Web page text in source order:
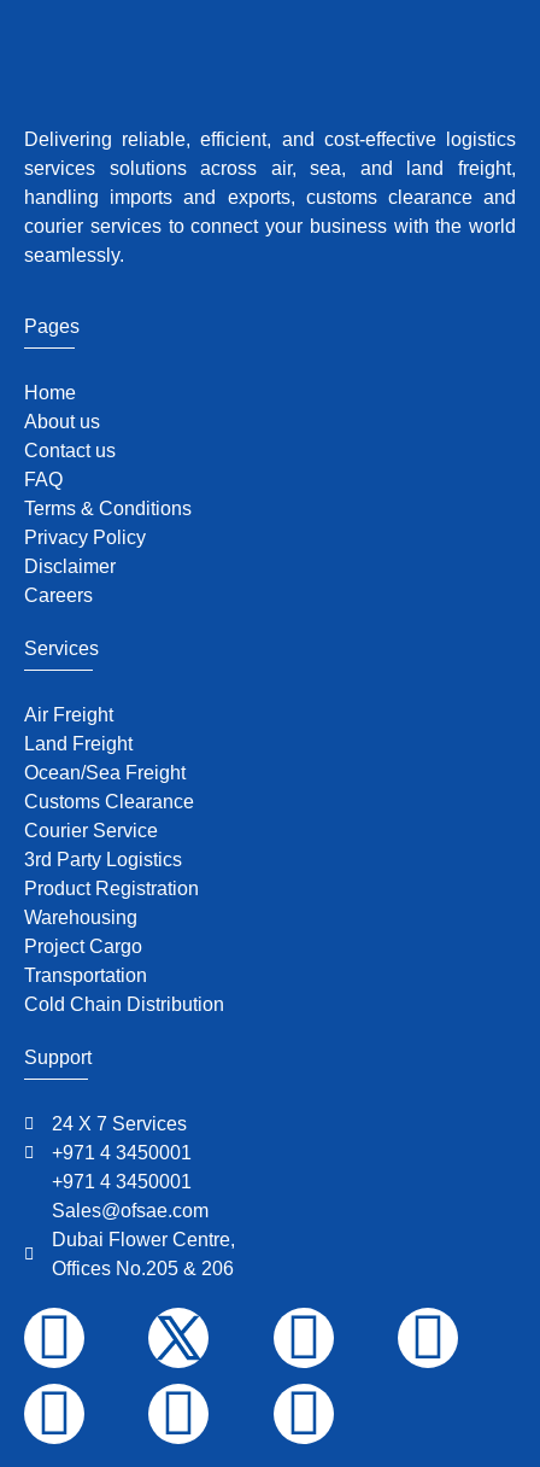
Delivering reliable, efficient, and cost-effective logistics
services solutions across air, sea, and land freight,
handling imports and exports, customs clearance and
courier services to connect your business with the world
seamlessly.
Pages
Home
About us
Contact us
FAQ
Terms & Conditions
Privacy Policy
Disclaimer
Careers
Services
Air Freight
Land Freight
Ocean/Sea Freight
Customs Clearance
Courier Service
3rd Party Logistics
Product Registration
Warehousing
Project Cargo
Transportation
Cold Chain Distribution
Support
24 X 7 Services
+971 4 3450001
+971 4 3450001
Sales@ofsae.com
Dubai Flower Centre,
Offices No.205 & 206